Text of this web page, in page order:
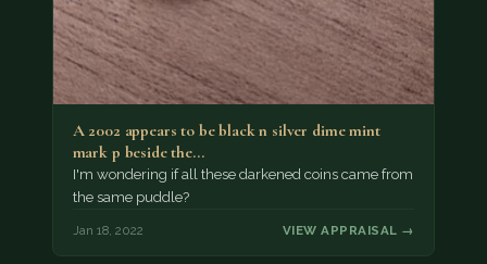
A 2002 appears to be black n silver dime mint
mark p beside the…
I'm wondering if all these darkened coins came from
the same puddle?
Jan 18, 2022 VIEW APPRAISAL →